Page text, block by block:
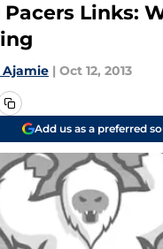
Links:
| Oct 12, 2013
Add us as a preferred